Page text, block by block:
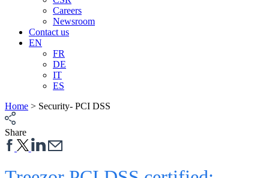
Careers
Newsroom
Contact us
EN
FR
DE
IT
ES
Home > Security- PCI DSS
Share